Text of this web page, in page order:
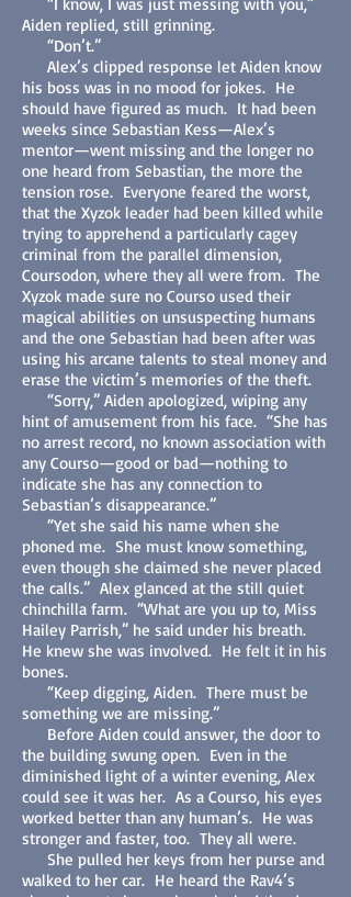
Aiden replied, still grinning.
“Don’t.”
Alex’s clipped response let Aiden know
his boss was in no mood for jokes. He
should have figured as much. It had been
weeks since Sebastian Kess—Alex’s
mentor—went missing and the longer no
one heard from Sebastian, the more the
tension rose. Everyone feared the worst,
that the Xyzok leader had been killed while
trying to apprehend a particularly cagey
criminal from the parallel dimension,
Coursodon, where they all were from. The
Xyzok made sure no Courso used their
magical abilities on unsuspecting humans
and the one Sebastian had been after was
using his arcane talents to steal money and
erase the victim’s memories of the theft.
“Sorry,” Aiden apologized, wiping any
hint of amusement from his face. “She has
no arrest record, no known association with
any Courso—good or bad—nothing to
indicate she has any connection to
Sebastian’s disappearance.”
“Yet she said his name when she
phoned me. She must know something,
even though she claimed she never placed
the calls.” Alex glanced at the still quiet
chinchilla farm. “What are you up to, Miss
Hailey Parrish,” he said under his breath.
He knew she was involved. He felt it in his
bones.
“Keep digging, Aiden. There must be
something we are missing.”
Before Aiden could answer, the door to
the building swung open. Even in the
diminished light of a winter evening, Alex
could see it was her. As a Courso, his eyes
worked better than any human’s. He was
stronger and faster, too. They all were.
She pulled her keys from her purse and
walked to her car. He heard the Rav4’s